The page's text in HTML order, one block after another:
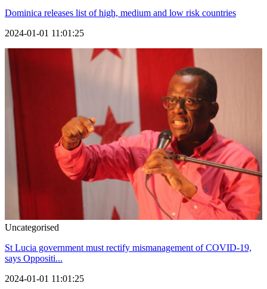
Dominica releases list of high, medium and low risk countries
2024-01-01 11:01:25
Uncategorised
St Lucia government must rectify mismanagement of COVID-19,
says Oppositi...
2024-01-01 11:01:25